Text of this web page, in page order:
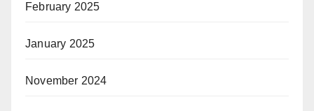
February 2025
January 2025
November 2024